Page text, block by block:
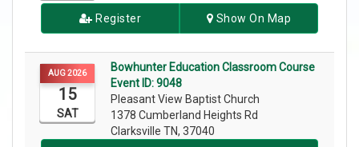
Register Show On Map
AUG 2026
15
SAT
Bowhunter Education Classroom Course
Event ID: 9048
Pleasant View Baptist Church
1378 Cumberland Heights Rd
Clarksville TN, 37040